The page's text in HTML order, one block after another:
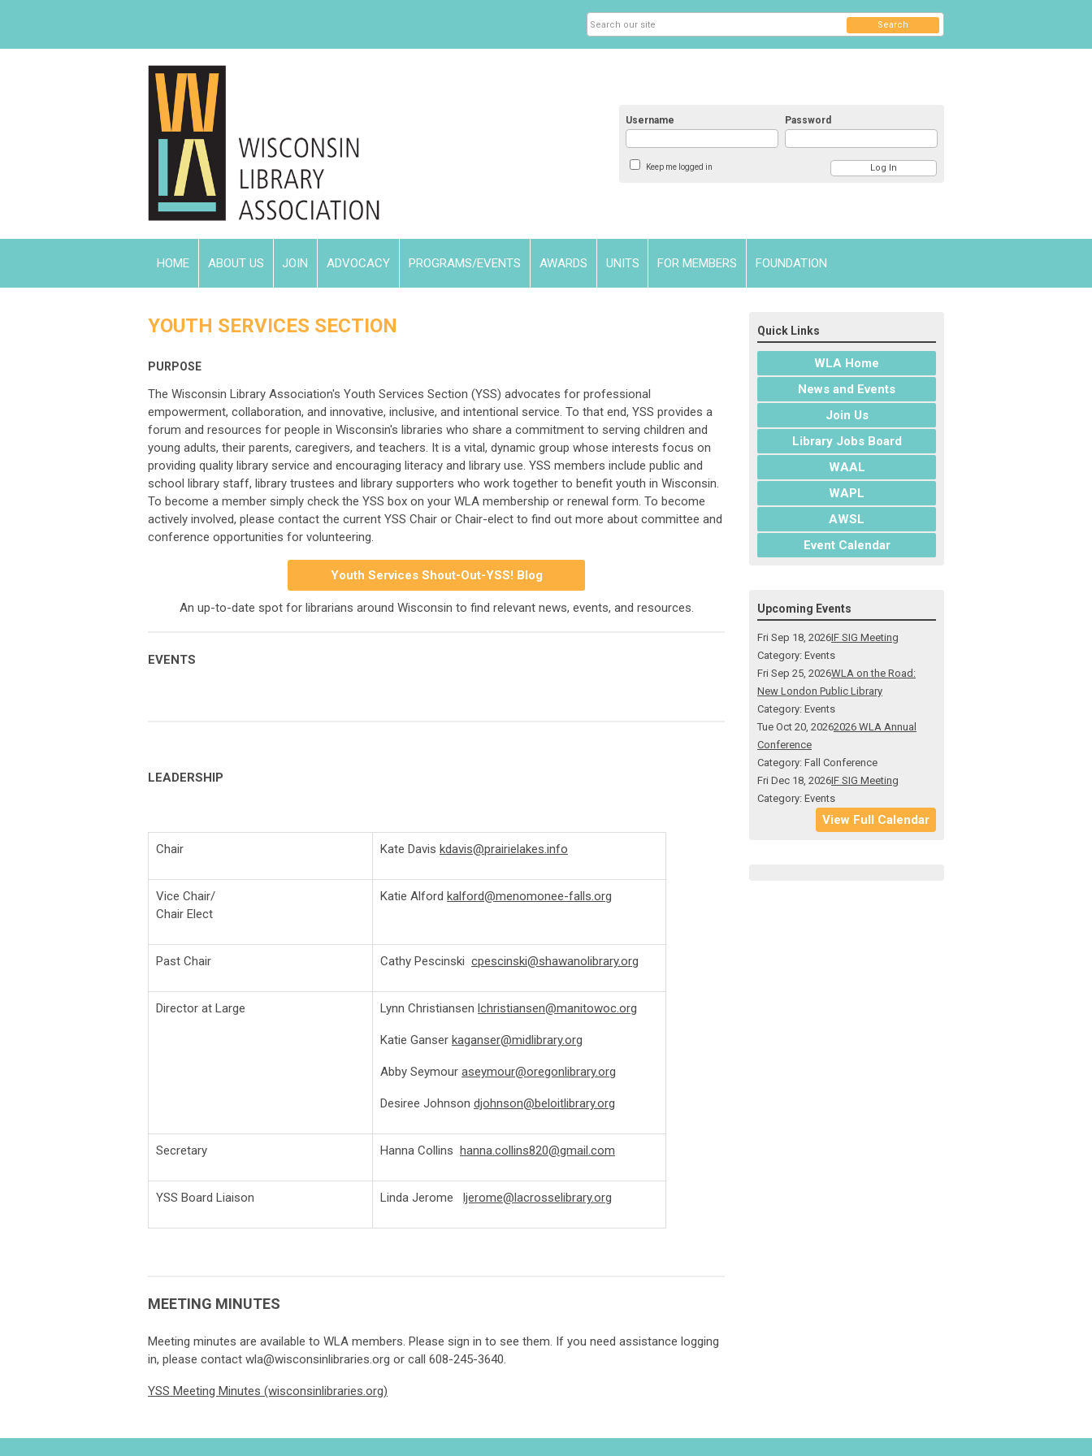
Username Password
Keep me logged in
Search
HOME ABOUT US JOIN ADVOCACY PROGRAMS/EVENTS AWARDS UNITS FOR MEMBERS FOUNDATION
YOUTH SERVICES SECTION
PURPOSE
The Wisconsin Library Association's Youth Services Section (YSS) advocates for professional
empowerment, collaboration, and innovative, inclusive, and intentional service. To that end, YSS provides a
forum and resources for people in Wisconsin's libraries who share a commitment to serving children and
young adults, their parents, caregivers, and teachers. It is a vital, dynamic group whose interests focus on
providing quality library service and encouraging literacy and library use. YSS members include public and
school library staff, library trustees and library supporters who work together to benefit youth in Wisconsin.
To become a member simply check the YSS box on your WLA membership or renewal form. To become
actively involved, please contact the current YSS Chair or Chair-elect to find out more about committee and
conference opportunities for volunteering.
Youth Services Shout-Out-YSS! Blog
An up-to-date spot for librarians around Wisconsin to find relevant news, events, and resources.
EVENTS
LEADERSHIP
Chair Kate Davis kdavis@prairielakes.info
Vice Chair/
Chair Elect
Katie Alford kalford@menomonee-falls.org
Past Chair Cathy Pescinski cpescinski@shawanolibrary.org
Director at Large Lynn Christiansen lchristiansen@manitowoc.org
Katie Ganser kaganser@midlibrary.org
Abby Seymour aseymour@oregonlibrary.org
Desiree Johnson djohnson@beloitlibrary.org
Secretary Hanna Collins hanna.collins820@gmail.com
YSS Board Liaison Linda Jerome ljerome@lacrosselibrary.org
MEETING MINUTES
Meeting minutes are available to WLA members. Please sign in to see them. If you need assistance logging
in, please contact wla@wisconsinlibraries.org or call 608-245-3640.
YSS Meeting Minutes (wisconsinlibraries.org)
Quick Links
WLA Home
News and Events
Join Us
Library Jobs Board
WAAL
WAPL
AWSL
Event Calendar
Upcoming Events
Fri Sep 18, 2026IF SIG Meeting
Category: Events
Fri Sep 25, 2026WLA on the Road:
New London Public Library
Category: Events
Tue Oct 20, 20262026 WLA Annual
Conference
Category: Fall Conference
Fri Dec 18, 2026IF SIG Meeting
Category: Events
View Full Calendar